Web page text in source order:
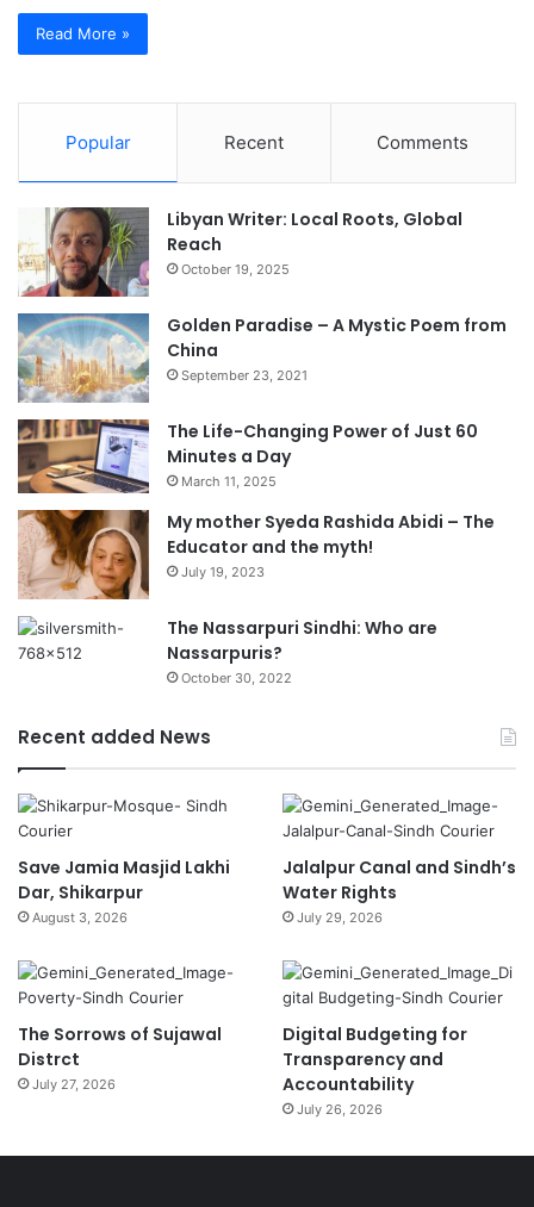
Read More »
Popular Recent Comments
Libyan Writer: Local Roots, Global
Reach
October 19, 2025
Golden Paradise – A Mystic Poem from
China
September 23, 2021
The Life-Changing Power of Just 60
Minutes a Day
March 11, 2025
My mother Syeda Rashida Abidi – The
Educator and the myth!
July 19, 2023
The Nassarpuri Sindhi: Who are
Nassarpuris?
October 30, 2022
Recent added News
Save Jamia Masjid Lakhi
Dar, Shikarpur
August 3, 2026
Jalalpur Canal and Sindh’s
Water Rights
July 29, 2026
The Sorrows of Sujawal
Distrct
July 27, 2026
Digital Budgeting for
Transparency and
Accountability
July 26, 2026